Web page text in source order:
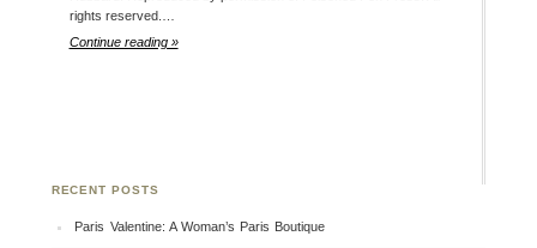
rights reserved.…
Continue reading »
RECENT POSTS
Paris Valentine: A Woman’s Paris Boutique